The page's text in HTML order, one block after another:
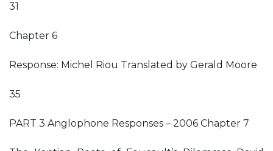
31
Chapter 6
Response: Michel Riou Translated by Gerald Moore
35
PART 3 Anglophone Responses – 2006 Chapter 7